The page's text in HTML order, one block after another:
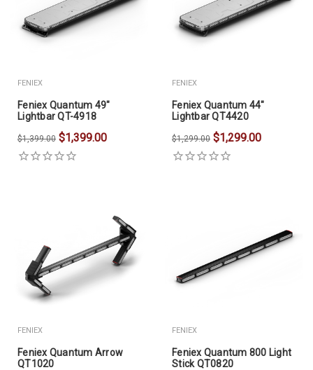
FENIEX
Feniex Quantum 49"
Lightbar QT-4918
$1,399.00 $1,399.00
FENIEX
Feniex Quantum 44"
Lightbar QT4420
$1,299.00 $1,299.00
FENIEX
Feniex Quantum Arrow
QT1020
FENIEX
Feniex Quantum 800 Light
Stick QT0820